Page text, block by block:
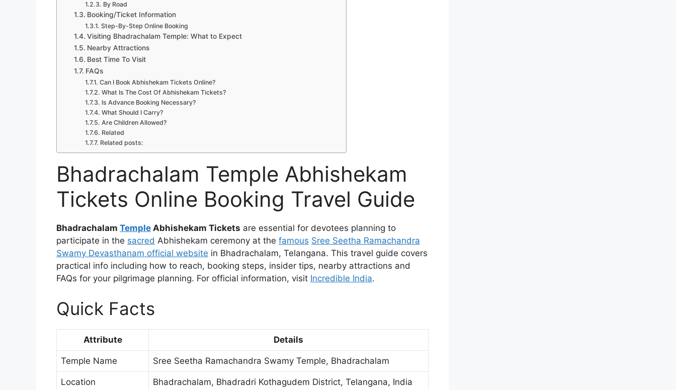
By Road
Booking/Ticket Information
Step-By-Step Online Booking
Visiting Bhadrachalam Temple: What to Expect
Nearby Attractions
Best Time To Visit
FAQs
Can I Book Abhishekam Tickets Online?
What Is The Cost Of Abhishekam Tickets?
Is Advance Booking Necessary?
What Should I Carry?
Are Children Allowed?
Related
Related posts:
Bhadrachalam Temple Abhishekam
Tickets Online Booking Travel Guide
Bhadrachalam Temple Abhishekam Tickets are essential for devotees planning to
participate in the sacred Abhishekam ceremony at the famous Sree Seetha Ramachandra
Swamy Devasthanam official website in Bhadrachalam, Telangana. This travel guide covers
practical info including how to reach, booking steps, insider tips, nearby attractions and
FAQs for your pilgrimage planning. For official information, visit Incredible India.
Quick Facts
Attribute Details
Temple Name Sree Seetha Ramachandra Swamy Temple, Bhadrachalam
Location Bhadrachalam, Bhadradri Kothagudem District, Telangana, India